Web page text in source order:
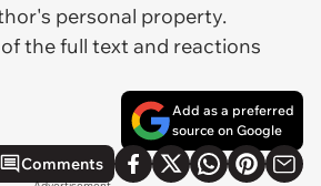
personal property.
the full text and reactions
Add as a preferred
source on Google
Comments